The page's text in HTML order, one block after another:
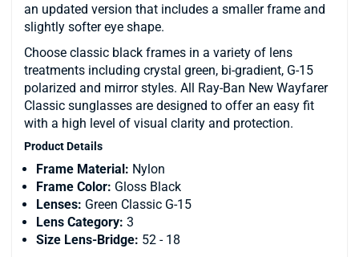
an updated version that includes a smaller frame and
slightly softer eye shape.
Choose classic black frames in a variety of lens
treatments including crystal green, bi-gradient, G-15
polarized and mirror styles. All Ray-Ban New Wayfarer
Classic sunglasses are designed to offer an easy fit
with a high level of visual clarity and protection.
Product Details
Frame Material: Nylon
Frame Color: Gloss Black
Lenses: Green Classic G-15
Lens Category: 3
Size Lens-Bridge: 52 - 18